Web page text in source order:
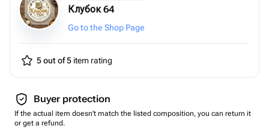
Клубок 64
Go to the Shop Page
5 out of 5 item rating
Buyer protection
If the actual item doesn't match the listed composition, you can return it
or get a refund.